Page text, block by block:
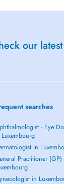
our
searches
- Eye
in
Practitioner (GP)
in